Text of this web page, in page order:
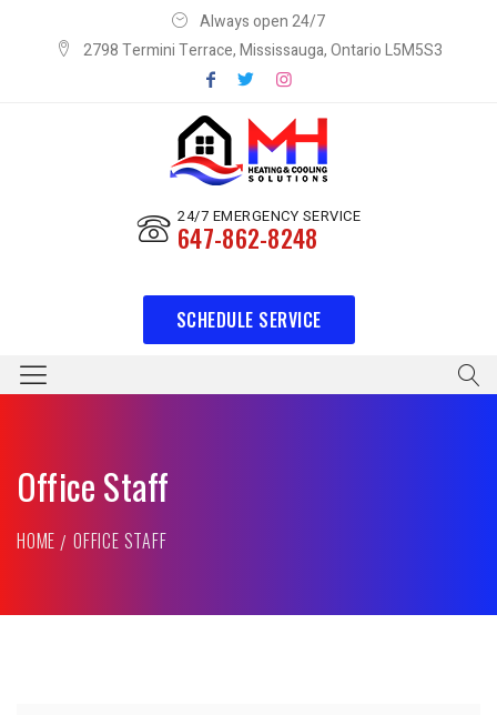
Always open 24/7
2798 Termini Terrace, Mississauga, Ontario L5M5S3
24/7 EMERGENCY SERVICE
647-862-8248
SCHEDULE SERVICE
Office Staff
HOME OFFICE STAFF